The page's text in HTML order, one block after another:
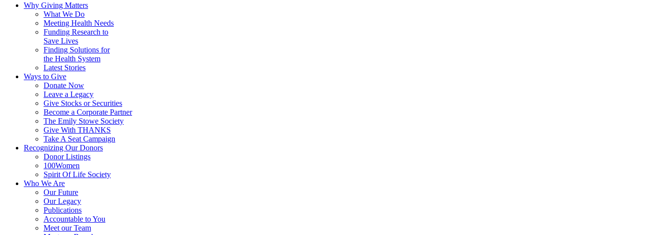
Why Giving Matters
What We Do
Meeting Health Needs
Funding Research to
Save Lives
Finding Solutions for
the Health System
Latest Stories
Ways to Give
Donate Now
Leave a Legacy
Give Stocks or Securities
Become a Corporate Partner
The Emily Stowe Society
Give With THANKS
Take A Seat Campaign
Recognizing Our Donors
Donor Listings
100Women
Spirit Of Life Society
Who We Are
Our Future
Our Legacy
Publications
Accountable to You
Meet our Team